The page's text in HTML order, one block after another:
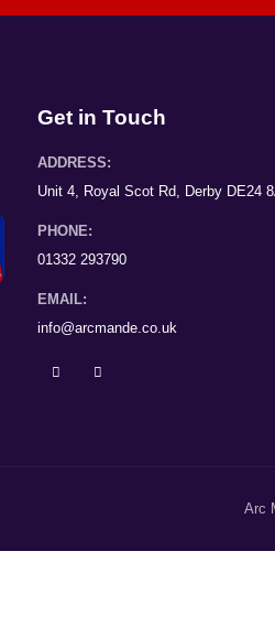
Get in Touch
ADDRESS:
Unit 4, Royal Scot Rd, Derby DE24
PHONE:
01332 293790
EMAIL:
info@arcmande.co.uk
Arc